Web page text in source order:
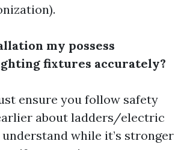
my possess
fixtures accurately?
ensure you follow safety
about ladders/electric
while it’s stronger